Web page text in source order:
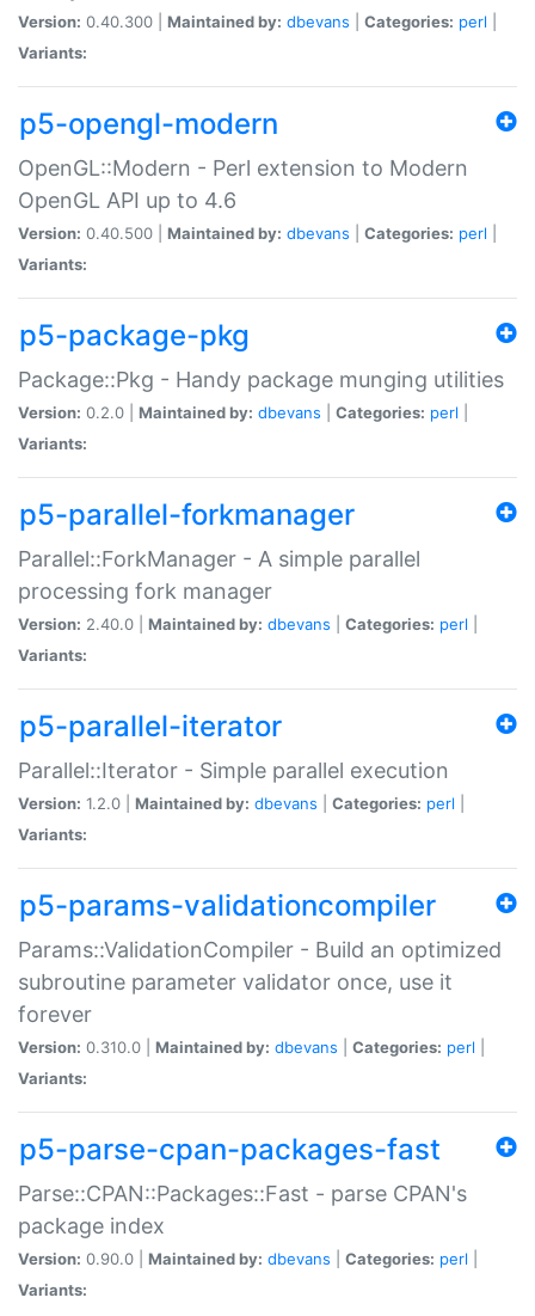
Version: 0.40.300 | Maintained by: dbevans Categories: perl
Variants:
p5-opengl-modern
OpenGL::Modern - Perl extension to Modern
OpenGL API up to 4.6
Version: 0.40.500 | Maintained by: dbevans Categories: perl
Variants:
p5-package-pkg
Package::Pkg - Handy package munging utilities
Version: 0.2.0 | Maintained by: dbevans Categories: perl
Variants:
p5-parallel-forkmanager
Parallel::ForkManager - A simple parallel
processing fork manager
Version: 2.40.0 | Maintained by: dbevans Categories: perl
Variants:
p5-parallel-iterator
Parallel::Iterator - Simple parallel execution
Version: 1.2.0 | Maintained by: dbevans Categories: perl
Variants:
p5-params-validationcompiler
Params::ValidationCompiler - Build an optimized
subroutine parameter validator once, use it
forever
Version: 0.310.0 | Maintained by: dbevans Categories: perl
Variants:
p5-parse-cpan-packages-fast
Parse::CPAN::Packages::Fast - parse CPAN's
package index
Version: 0.90.0 | Maintained by: dbevans Categories: perl
Variants: